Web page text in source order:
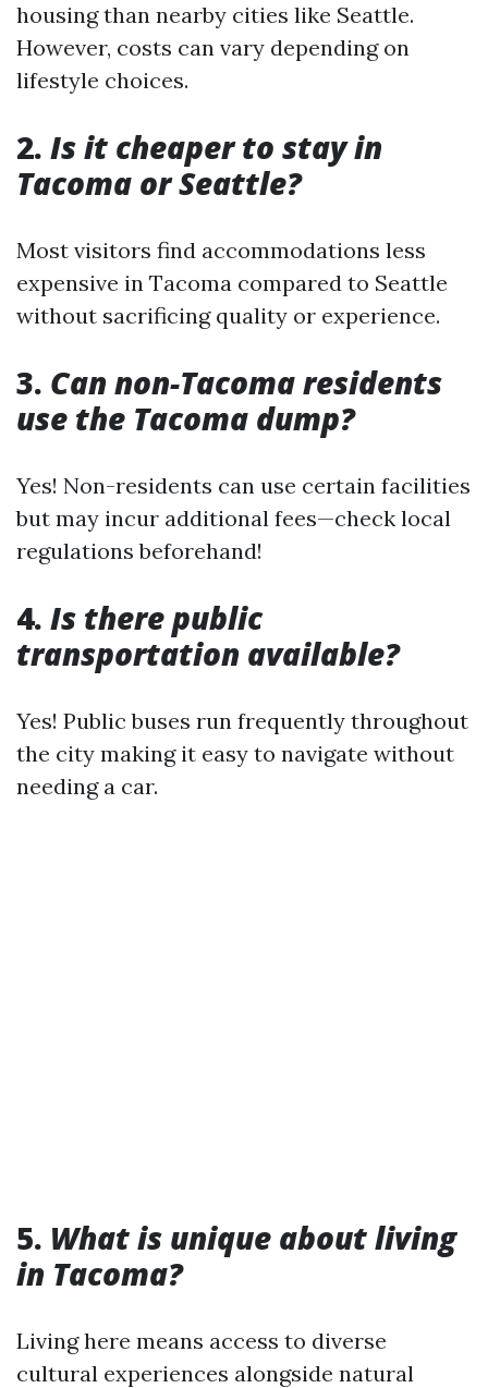
housing than nearby cities like Seattle.
However, costs can vary depending on
lifestyle choices.
2. Is it cheaper to stay in
Tacoma or Seattle?
Most visitors find accommodations less
expensive in Tacoma compared to Seattle
without sacrificing quality or experience.
3. Can non-Tacoma residents
use the Tacoma dump?
Yes! Non-residents can use certain facilities
but may incur additional fees—check local
regulations beforehand!
4. Is there public
transportation available?
Yes! Public buses run frequently throughout
the city making it easy to navigate without
needing a car.
5. What is unique about living
in Tacoma?
Living here means access to diverse
cultural experiences alongside natural